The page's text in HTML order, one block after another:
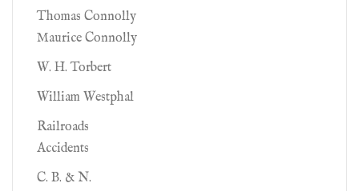
Thomas Connolly
Maurice Connolly
W. H. Torbert
William Westphal
Railroads
Accidents
C. B. & N.